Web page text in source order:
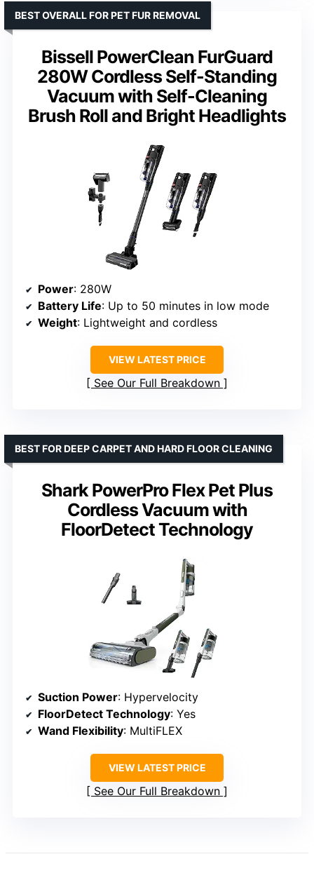
Bissell PowerClean FurGuard
280W Cordless Self-Standing
Vacuum with Self-Cleaning
Brush Roll and Bright Headlights
BEST OVERALL FOR PET FUR REMOVAL
Power: 280W
Battery Life: Up to 50 minutes in low mode
Weight: Lightweight and cordless
VIEW LATEST PRICE
See Our Full Breakdown
Shark PowerPro Flex Pet Plus
Cordless Vacuum with
FloorDetect Technology
BEST FOR DEEP CARPET AND HARD FLOOR CLEANING
Suction Power: Hypervelocity
FloorDetect Technology: Yes
Wand Flexibility: MultiFLEX
VIEW LATEST PRICE
See Our Full Breakdown